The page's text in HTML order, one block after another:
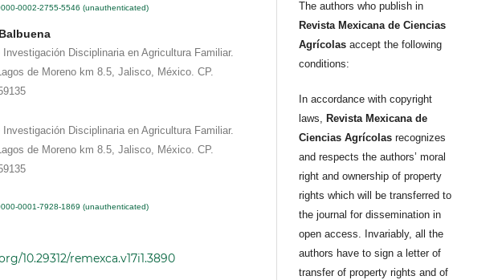
0002-2755-5546 (unauthenticated)
Disciplinaria en Agricultura Familiar.
de Moreno km 8.5, Jalisco, México. CP.
Disciplinaria en Agricultura Familiar.
de Moreno km 8.5, Jalisco, México. CP.
0001-7928-1869 (unauthenticated)
10.29312/remexca.v17i1.3890
The authors who publish in
Revista Mexicana de Ciencias
Agrícolasaccept the following
conditions:
In accordance with copyright
laws, Revista Mexicana de
Ciencias Agrícolas recognizes
and respects the authors’ moral
right and ownership of property
rights which will be transferred to
the journal for dissemination in
open access. Invariably, all the
authors have to sign a letter of
transfer of property rights and of